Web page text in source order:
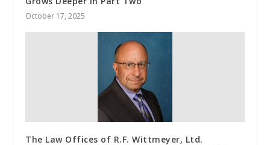
October 17, 2025
The Law Offices of R.F. Wittmeyer, Ltd.